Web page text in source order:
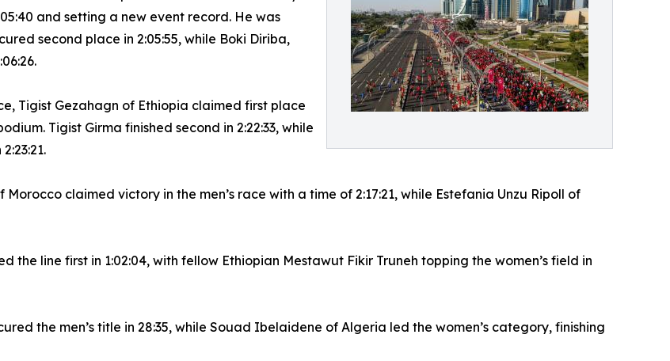
and setting a new event record. He was
second place in 2:05:55, while Boki Diriba,
Tigist Gezahagn of Ethiopia claimed first place
Tigist Girma finished second in 2:22:33, while
claimed victory in the men’s race with a time of 2:17:21, while Estefania Unzu Ripoll of
the line first in 1:02:04, with fellow Ethiopian Mestawut Fikir Truneh topping the women’s field in
the men’s title in 28:35, while Souad Ibelaidene of Algeria led the women’s category, finishing